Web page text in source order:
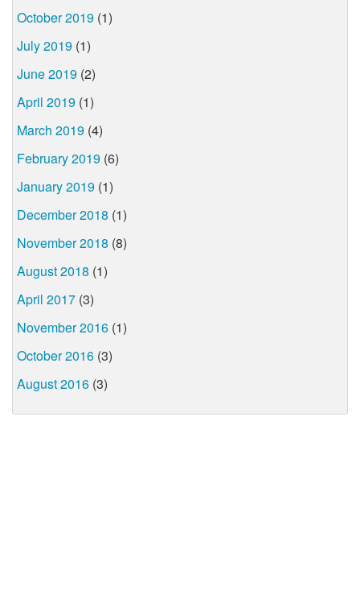
October 2019 (1)
July 2019 (1)
June 2019 (2)
April 2019 (1)
March 2019 (4)
February 2019 (6)
January 2019 (1)
December 2018 (1)
November 2018 (8)
August 2018 (1)
April 2017 (3)
November 2016 (1)
October 2016 (3)
August 2016 (3)